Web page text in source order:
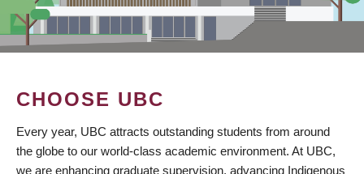
CHOOSE UBC
Every year, UBC attracts outstanding students from around
the globe to our world-class academic environment. At UBC,
we are enhancing graduate supervision, advancing Indigenous